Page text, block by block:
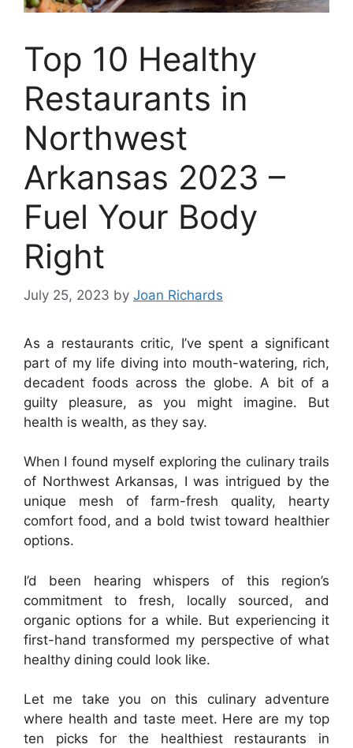
Top 10 Healthy
Restaurants in
Northwest
Arkansas 2023 –
Fuel Your Body
Right
July 25, 2023 by Joan Richards
As a restaurants critic, I’ve spent a significant
part of my life diving into mouth-watering, rich,
decadent foods across the globe. A bit of a
guilty pleasure, as you might imagine. But
health is wealth, as they say.
When I found myself exploring the culinary trails
of Northwest Arkansas, I was intrigued by the
unique mesh of farm-fresh quality, hearty
comfort food, and a bold twist toward healthier
options.
I’d been hearing whispers of this region’s
commitment to fresh, locally sourced, and
organic options for a while. But experiencing it
first-hand transformed my perspective of what
healthy dining could look like.
Let me take you on this culinary adventure
where health and taste meet. Here are my top
ten picks for the healthiest restaurants in